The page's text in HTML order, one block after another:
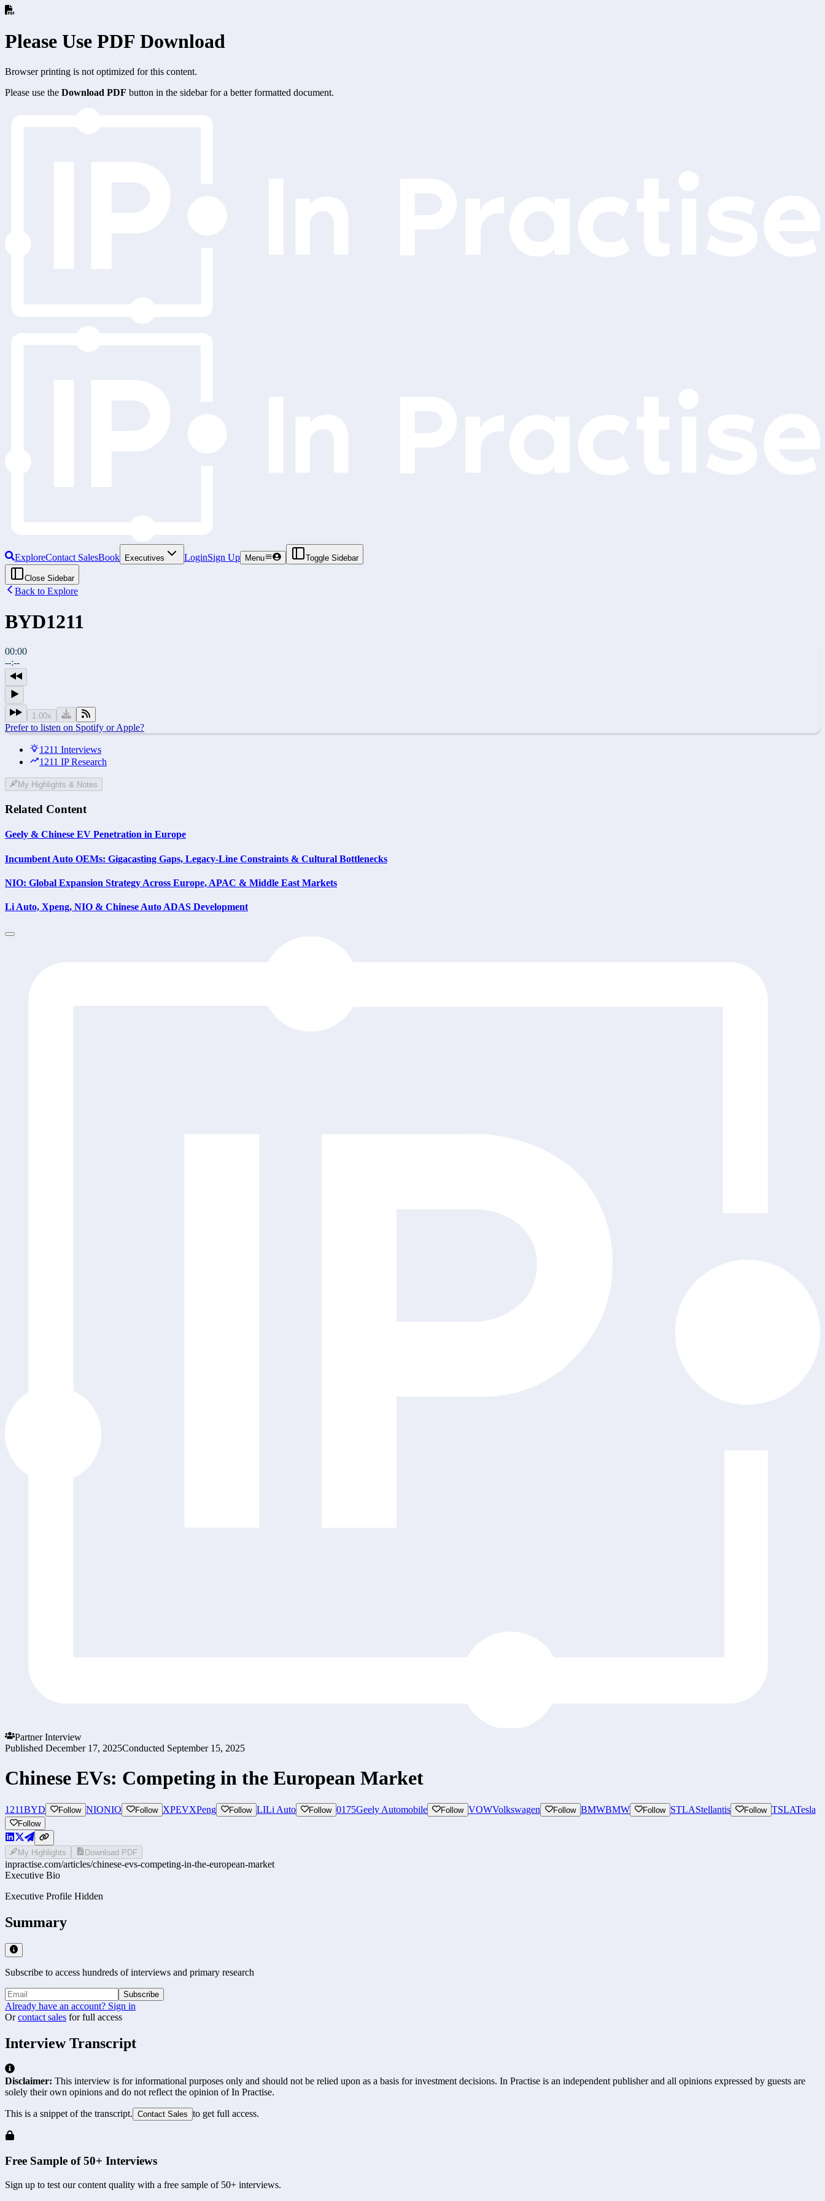
Please Use PDF Download
Browser printing is not optimized for this content.
Please use the Download PDF button in the sidebar for a better formatted document.
ExploreContact SalesBook Executives LoginSign Up Menu Toggle Sidebar
Close Sidebar
Back to Explore
BYD1211
00:00
--:--
1.00x
Prefer to listen on Spotify or Apple?
1211 Interviews
1211 IP Research
My Highlights & Notes
Related Content
Geely & Chinese EV Penetration in Europe
Incumbent Auto OEMs: Gigacasting Gaps, Legacy-Line Constraints & Cultural Bottlenecks
NIO: Global Expansion Strategy Across Europe, APAC & Middle East Markets
Li Auto, Xpeng, NIO & Chinese Auto ADAS Development
Partner Interview
Published December 17, 2025Conducted September 15, 2025
Chinese EVs: Competing in the European Market
1211BYD Follow NIONIO Follow XPEVXPeng Follow LILi Auto Follow 0175Geely Automobile Follow VOWVolkswagen Follow BMWBMW Follow STLAStellantis Follow TSLATesla
Follow
My Highlights Download PDF
inpractise.com/articles/chinese-evs-competing-in-the-european-market
Executive Bio
Executive Profile Hidden
Summary
Subscribe to access hundreds of interviews and primary research
Subscribe
Already have an account? Sign in
Or contact sales for full access
Interview Transcript
Disclaimer: This interview is for informational purposes only and should not be relied upon as a basis for investment decisions. In Practise is an independent publisher and all opinions expressed by guests are
solely their own opinions and do not reflect the opinion of In Practise.
This is a snippet of the transcript. Contact Sales to get full access.
Free Sample of 50+ Interviews
Sign up to test our content quality with a free sample of 50+ interviews.